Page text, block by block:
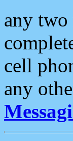
any two
cell
any